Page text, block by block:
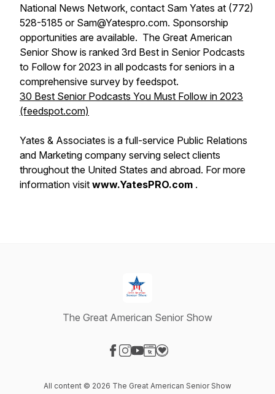
National News Network, contact Sam Yates at (772)
528-5185 or Sam@Yatespro.com. Sponsorship
opportunities are available. The Great American
Senior Show is ranked 3rd Best in Senior Podcasts
to Follow for 2023 in all podcasts for seniors in a
comprehensive survey by feedspot.
30 Best Senior Podcasts You Must Follow in 2023
(feedspot.com)
Yates & Associates is a full-service Public Relations
and Marketing company serving select clients
throughout the United States and abroad. For more
information visit www.YatesPRO.com .
The Great American Senior Show
All content © 2026 The Great American Senior Show